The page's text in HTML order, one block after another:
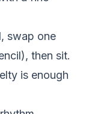
swap one
then sit.
is enough